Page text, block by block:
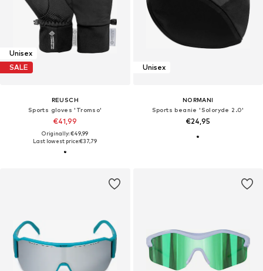
Unisex
SALE
REUSCH
Sports gloves 'Tromso'
€41,99
Originally: €49,99
Last lowest price:€37,79
Unisex
NORMANI
Sports beanie 'Soloryde 2.0'
€24,95